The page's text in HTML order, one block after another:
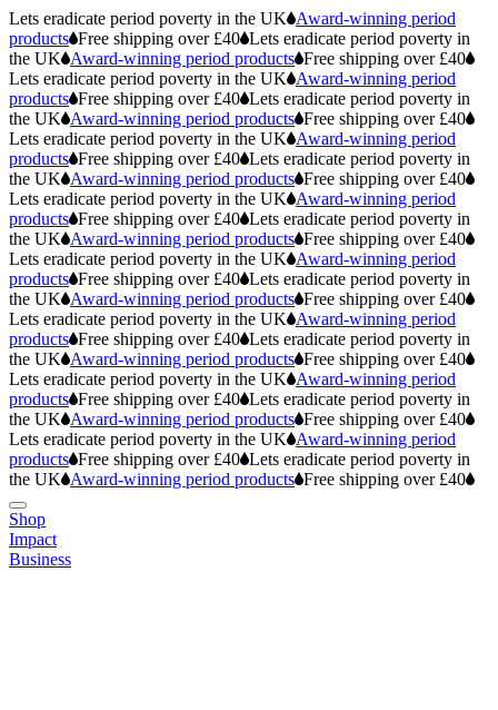
Lets eradicate period poverty in the UK Award-winning period
products Free shipping over £40 Lets eradicate period poverty in
the UK Award-winning period products Free shipping over £40
Lets eradicate period poverty in the UK Award-winning period
products Free shipping over £40 Lets eradicate period poverty in
the UK Award-winning period products Free shipping over £40
Lets eradicate period poverty in the UK Award-winning period
products Free shipping over £40 Lets eradicate period poverty in
the UK Award-winning period products Free shipping over £40
Lets eradicate period poverty in the UK Award-winning period
products Free shipping over £40 Lets eradicate period poverty in
the UK Award-winning period products Free shipping over £40
Lets eradicate period poverty in the UK Award-winning period
products Free shipping over £40 Lets eradicate period poverty in
the UK Award-winning period products Free shipping over £40
Lets eradicate period poverty in the UK Award-winning period
products Free shipping over £40 Lets eradicate period poverty in
the UK Award-winning period products Free shipping over £40
Lets eradicate period poverty in the UK Award-winning period
products Free shipping over £40 Lets eradicate period poverty in
the UK Award-winning period products Free shipping over £40
Lets eradicate period poverty in the UK Award-winning period
products Free shipping over £40 Lets eradicate period poverty in
the UK Award-winning period products Free shipping over £40
Shop
Impact
Business